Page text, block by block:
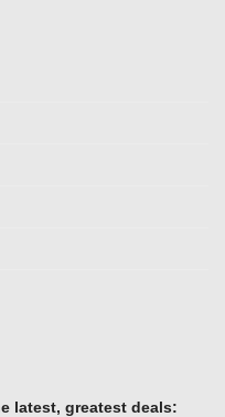
latest, greatest deals: